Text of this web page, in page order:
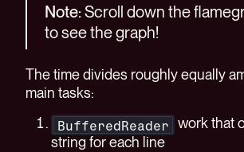
Note:Scroll down the
to see the graph!
The time divides roughly equally
main tasks:
BufferedReader
work that
string for each line